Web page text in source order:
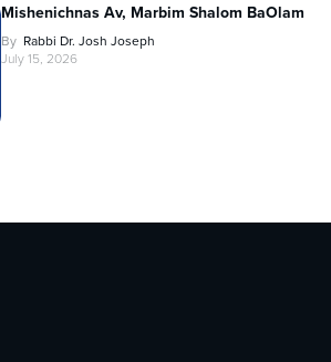
Mishenichnas Av, Marbim Shalom BaOlam
By Rabbi Dr. Josh Joseph
July 15, 2026